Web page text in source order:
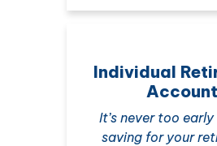
Individual
Account
It’s never too
saving for your